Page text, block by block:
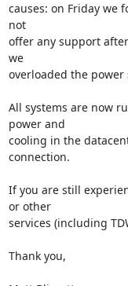
causes: on Friday we
not
offer any support
we
overloaded the
All systems are now
power and
cooling in the
connection.
If you are still
or other
services (including
Thank you,